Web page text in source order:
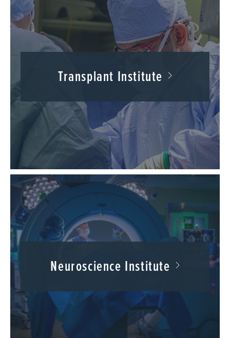
Transplant Institute
Neuroscience Institute